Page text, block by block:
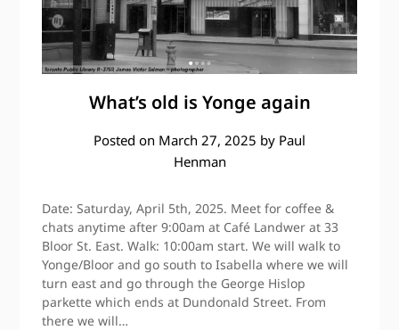
What’s old is Yonge again
Posted on March 27, 2025 by Paul
Henman
Date: Saturday, April 5th, 2025. Meet for coffee &
chats anytime after 9:00am at Café Landwer at 33
Bloor St. East. Walk: 10:00am start. We will walk to
Yonge/Bloor and go south to Isabella where we will
turn east and go through the George Hislop
parkette which ends at Dundonald Street. From
there we will…